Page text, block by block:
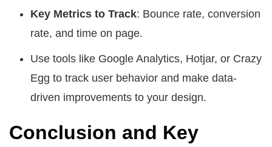
Key Metrics to Track: Bounce rate, conversion
rate, and time on page.
Use tools like Google Analytics, Hotjar, or Crazy
Egg to track user behavior and make data-
driven improvements to your design.
Conclusion and Key